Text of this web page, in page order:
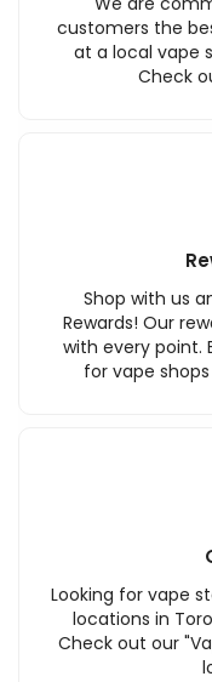
customers the
at a local vape
Check
Shop with us
Rewards! Our
with every point.
for vape
Looking for vape
locations in
Check out our